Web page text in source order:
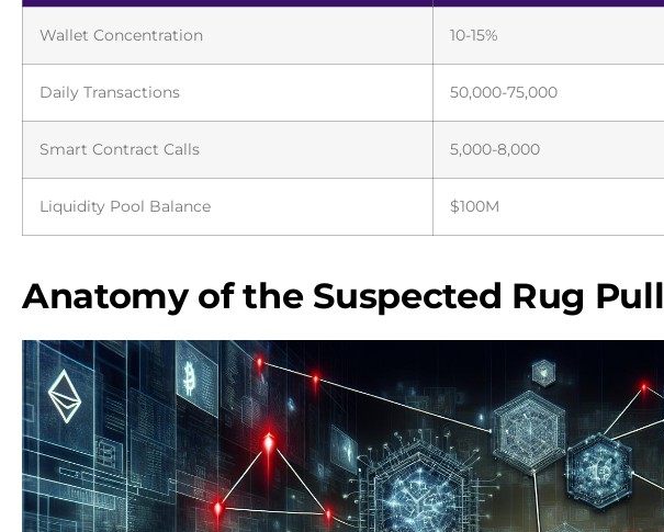
Wallet Concentration 10-15%
Daily Transactions 50,000-75,000
Smart Contract Calls 5,000-8,000
Liquidity Pool Balance $100M
Anatomy of the Suspected Rug Pull